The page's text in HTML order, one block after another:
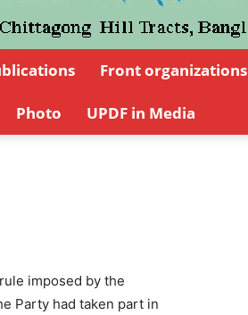
UPDFCHT
Front organizations
Photo UPDF in Media
imposed by the
Party had taken part in